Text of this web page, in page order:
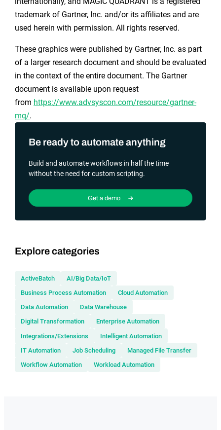
trademark of Gartner, Inc. and/or its affiliates and are
used herein with permission. All rights reserved.
These graphics were published by Gartner, Inc. as part
of a larger research document and should be evaluated
in the context of the entire document. The Gartner
document is available upon request
from https://www.advsyscon.com/resource/gartner-
mq/.
Be ready to automate anything
Build and automate workflows in half the time
without the need for custom scripting.
Get a demo
Explore categories
ActiveBatch
AI/Big Data/IoT
Business Process Automation
Cloud Automation
Data Automation
Data Warehouse
Digital Transformation
Enterprise Automation
Integrations/Extensions
Intelligent Automation
IT Automation
Job Scheduling
Managed File Transfer
Workflow Automation
Workload Automation